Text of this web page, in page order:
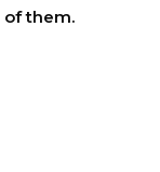
of them.